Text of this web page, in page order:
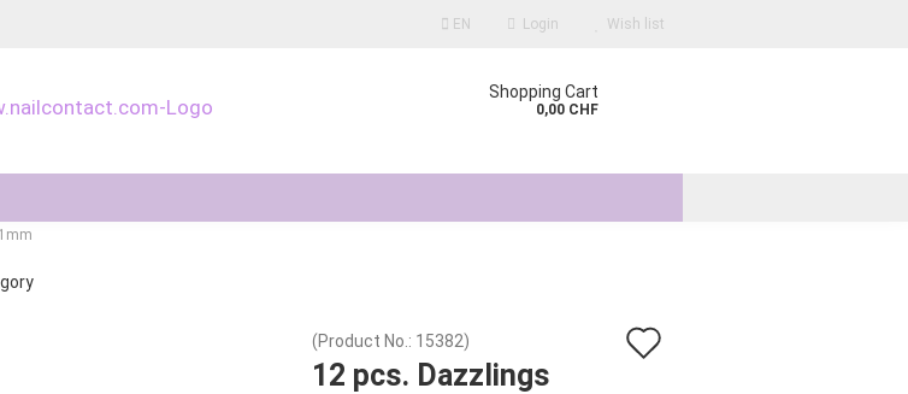
EN Login
Create a new account
Wish list
Shopping Cart
0,00 CHF
(Product No.: 15382)
12 pcs. Dazzlings